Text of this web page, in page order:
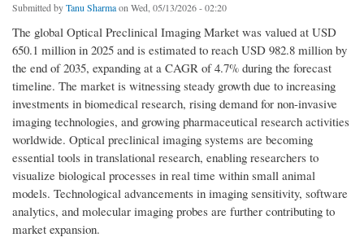
Submitted byTanu Sharmaon Wed, 05/13/2026 - 02:20
The global Optical Preclinical Imaging Market was valued at USD
650.1 million in 2025 and is estimated to reach USD 982.8 million by
the end of 2035, expanding at a CAGR of 4.7% during the forecast
timeline. The market is witnessing steady growth due to increasing
investments in biomedical research, rising demand for non-invasive
imaging technologies, and growing pharmaceutical research activities
worldwide. Optical preclinical imaging systems are becoming
essential tools in translational research, enabling researchers to
visualize biological processes in real time within small animal
models. Technological advancements in imaging sensitivity, software
analytics, and molecular imaging probes are further contributing to
market expansion.